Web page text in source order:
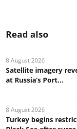
Read also
8 August 2026
Satellite imagery
at Russia’s Port...
8 August 2026
Turkey begins